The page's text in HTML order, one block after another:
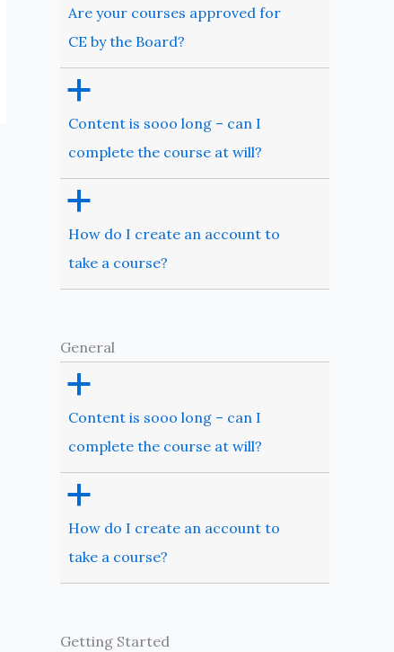
Are your courses approved for
CE by the Board?
a
Content is sooo long – can I
complete the course at will?
a
How do I create an account to
take a course?
General
a
Content is sooo long – can I
complete the course at will?
a
How do I create an account to
take a course?
Getting Started